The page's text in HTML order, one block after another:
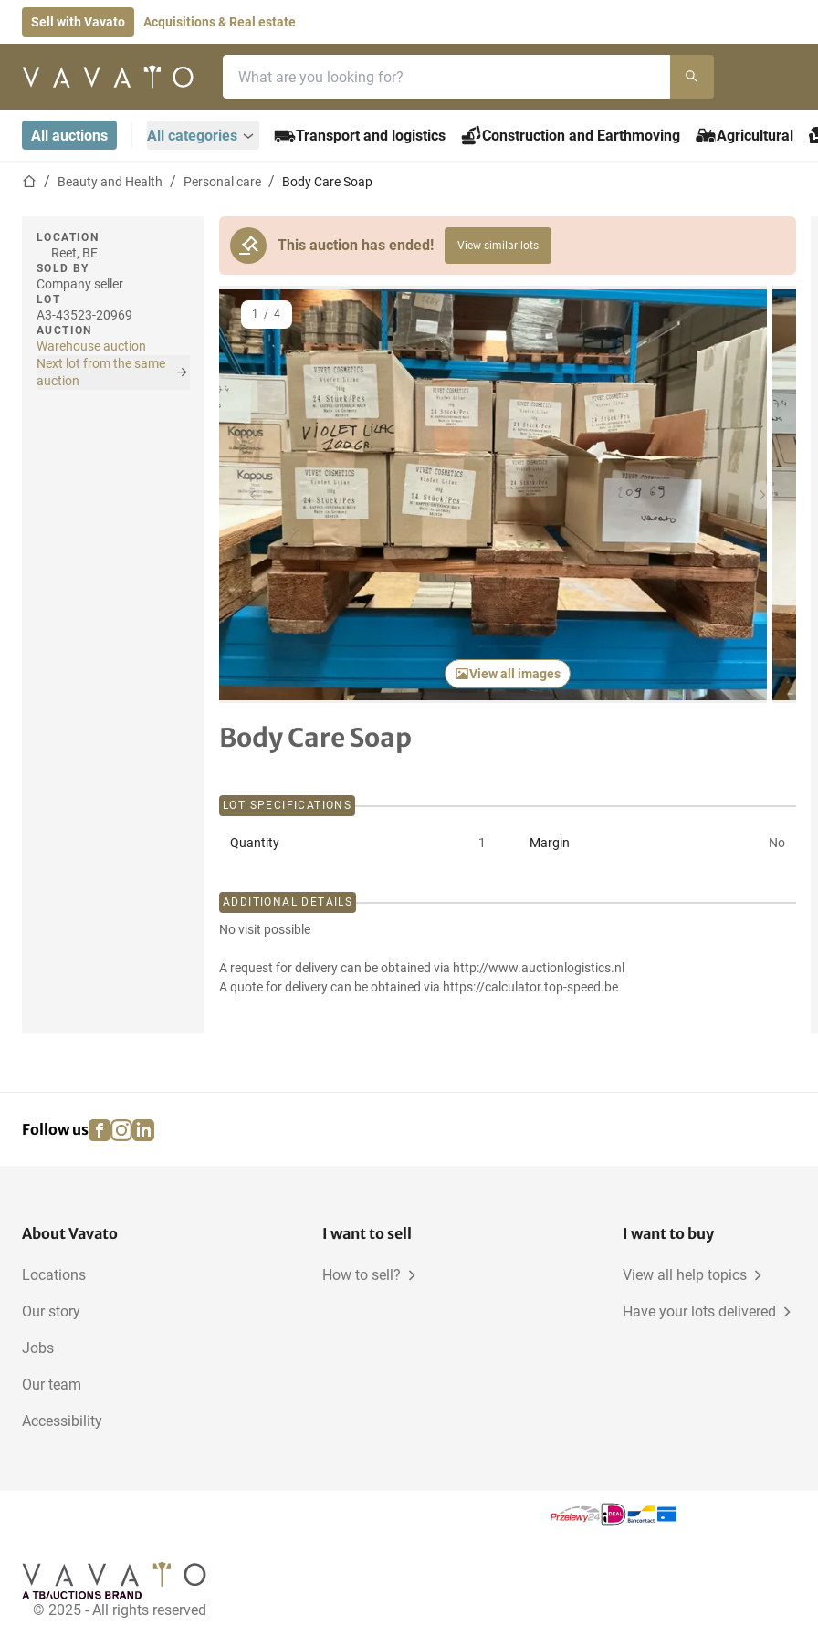
Sell with Vavato Acquisitions & Real estate
Home page
All auctions All categories Transport and logistics Construction and Earthmoving Agricultural
Home pageBeauty and Health Personal care Body Care Soap
This auction has ended! View similar lots
LOCATION
Reet, BE
SOLD BY
Company seller
LOT
A3-43523-20969
AUCTION
Warehouse auction
Next lot from the same
auction
Previous item Next item
View all images
1 / 4
Body Care Soap
LOT SPECIFICATIONS
Quantity 1 Margin No
ADDITIONAL DETAILS
No visit possible
A request for delivery can be obtained via http://www.auctionlogistics.nl
A quote for delivery can be obtained via https://calculator.top-speed.be
Follow us facebook
instagram
linkedin
About Vavato
Locations
Our story
Jobs
Our team
Accessibility
I want to sell
How to sell?
I want to buy
View all help topics
Have your lots delivered
© 2025 - All rights reserved